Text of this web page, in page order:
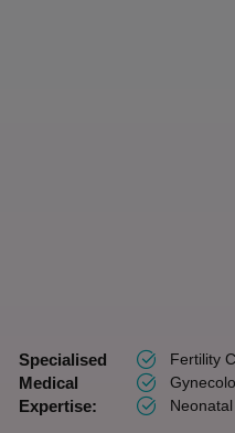
Specialised
Medical
Expertise:
Fertility